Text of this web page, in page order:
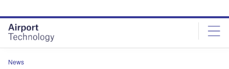
site
menu
page
content
News